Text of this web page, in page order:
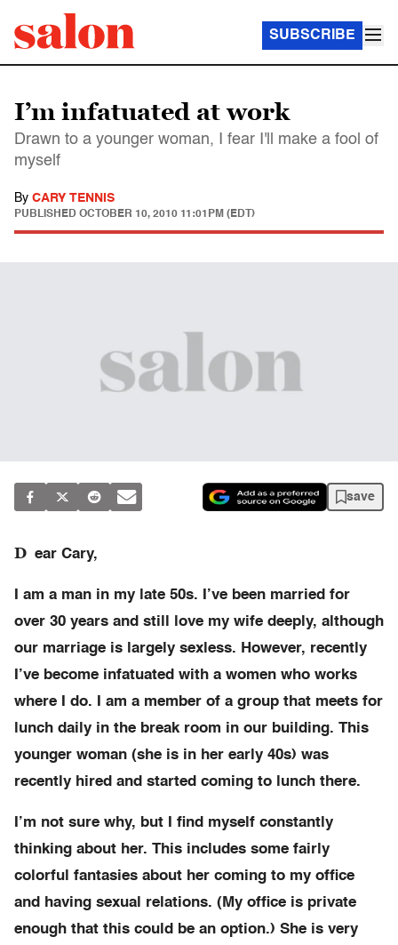
SUBSCRIBE
I’m infatuated at work
Drawn to a younger woman, I fear I'll make a fool of
myself
By CARY TENNIS
PUBLISHED OCTOBER 10, 2010 11:01PM (EDT)
save
D ear Cary,
I am a man in my late 50s. I’ve been married for
over 30 years and still love my wife deeply, although
our marriage is largely sexless. However, recently
I’ve become infatuated with a women who works
where I do. I am a member of a group that meets for
lunch daily in the break room in our building. This
younger woman (she is in her early 40s) was
recently hired and started coming to lunch there.
I’m not sure why, but I find myself constantly
thinking about her. This includes some fairly
colorful fantasies about her coming to my office
and having sexual relations. (My office is private
enough that this could be an option.) She is very